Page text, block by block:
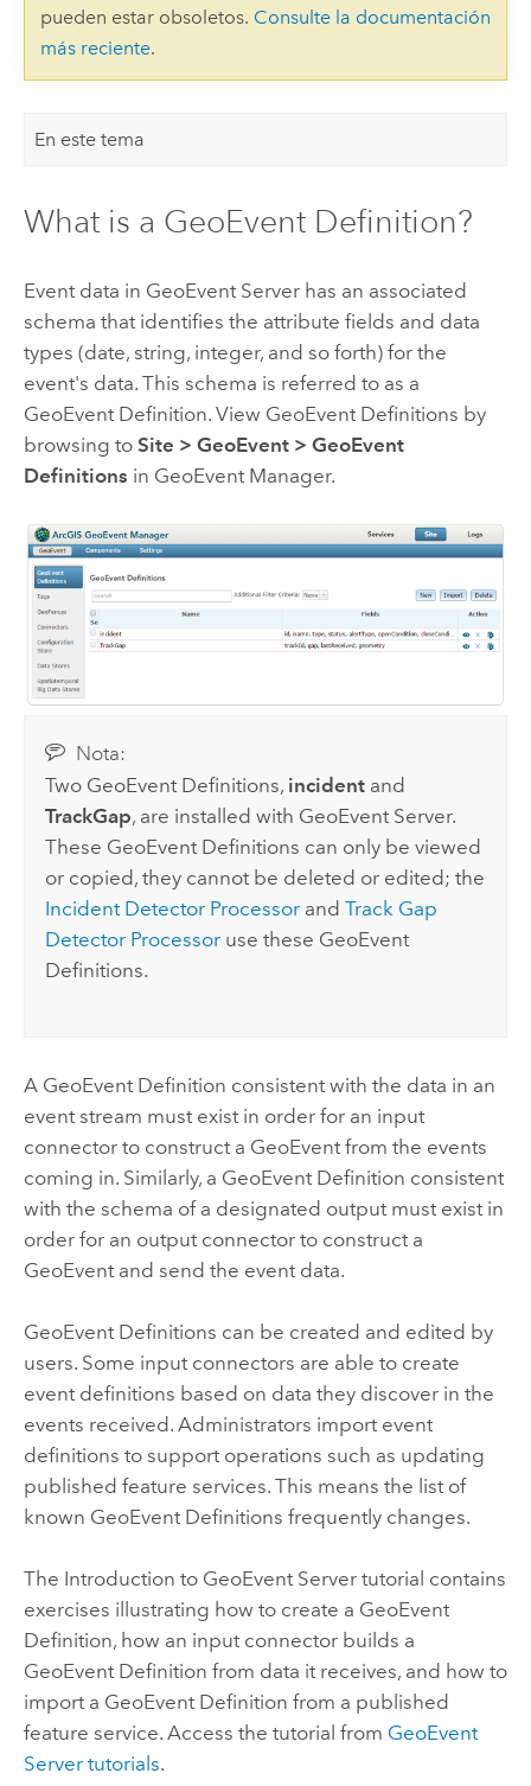
pueden estar obsoletos. Consulte la documentación
más reciente.
En este tema
What is a GeoEvent Definition?
Event data in GeoEvent Serverhas an associated
schema that identifies the attribute fields and data
types (date, string, integer, and so forth) for the
event's data. This schema is referred to as a
GeoEvent Definition. View GeoEvent Definitions by
browsing to Site > GeoEvent > GeoEvent
Definitions in GeoEvent Manager.
Nota:
Two GeoEvent Definitions, incident and
TrackGap, are installed with GeoEvent Server.
These GeoEvent Definitions can only be viewed
or copied, they cannot be deleted or edited; the
Incident Detector Processor andTrack Gap
Detector Processor use these GeoEvent
Definitions.
A GeoEvent Definition consistent with the data in an
event stream must exist in order for an input
connector to construct a GeoEvent from the events
coming in. Similarly, a GeoEvent Definition consistent
with the schema of a designated output must exist in
order for an output connector to construct a
GeoEvent and send the event data.
GeoEvent Definitions can be created and edited by
users. Some input connectors are able to create
event definitions based on data they discover in the
events received. Administrators import event
definitions to support operations such as updating
published feature services. This means the list of
known GeoEvent Definitions frequently changes.
The Introduction to GeoEvent Servertutorial contains
exercises illustrating how to create a GeoEvent
Definition, how an input connector builds a
GeoEvent Definition from data it receives, and how to
import a GeoEvent Definition from a published
feature service. Access the tutorial from GeoEvent
Servertutorials.